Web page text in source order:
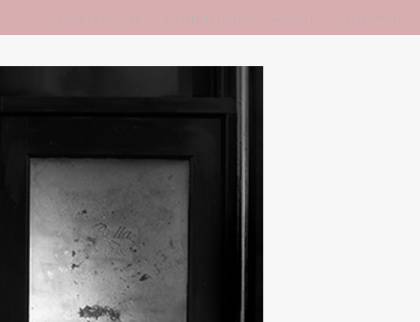
PORTFOLIOS EXHIBITIONS ABOUT CONTACT